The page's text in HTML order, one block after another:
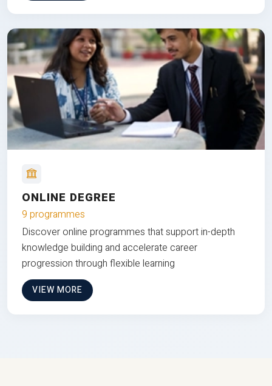
ONLINE DEGREE
9 programmes
Discover online programmes that support in-depth
knowledge building and accelerate career
progression through flexible learning
VIEW MORE